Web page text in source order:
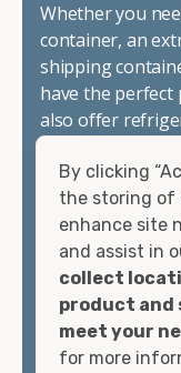
Whether you
container, an
shipping
have the perfect
also offer
watertight
containers that
There are
container,
offices,
matter what
container,
By clicking
the storing of
enhance site
and assist in
collect
product
meet your
for more